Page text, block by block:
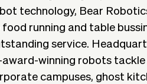
technology, Bear
running and table
service.
award-winning robots
campuses, ghost